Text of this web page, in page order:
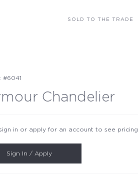
SOLD TO THE TRADE
#6041
Chandelier
in or apply for an account to see pricing.
Sign In / Apply